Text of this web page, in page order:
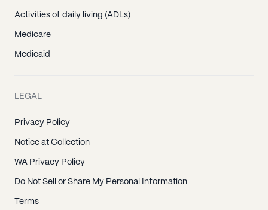
Activities of daily living (ADLs)
Medicare
Medicaid
LEGAL
Privacy Policy
Notice at Collection
WA Privacy Policy
Do Not Sell or Share My Personal Information
Terms